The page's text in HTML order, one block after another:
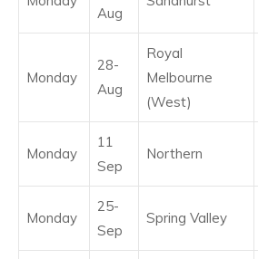
Aug
Monday
28-
Aug
Royal
Melbourne
(West)
Monday
11
Sep
Northern
Monday
25-
Sep
Spring Valley